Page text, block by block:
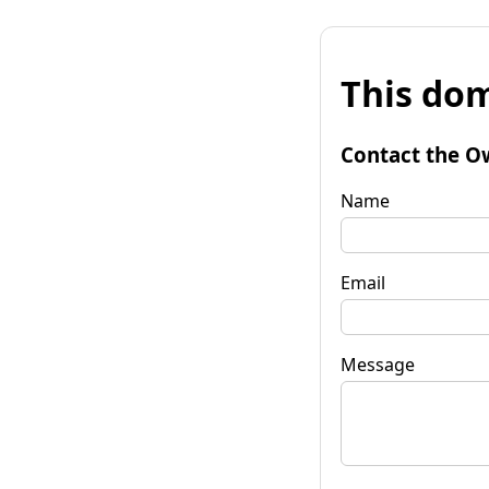
This
Contact the
Name
Email
Message